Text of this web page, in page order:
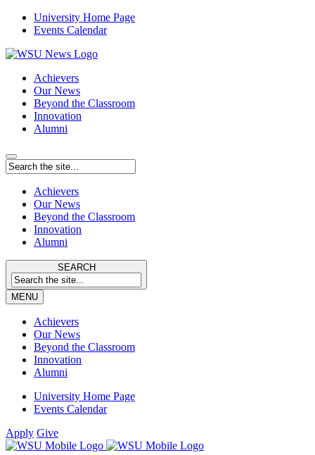
University Home Page
Events Calendar
Achievers
Our News
Beyond the Classroom
Innovation
Alumni
Achievers
Our News
Beyond the Classroom
Innovation
Alumni
SEARCH
MENU
Achievers
Our News
Beyond the Classroom
Innovation
Alumni
University Home Page
Events Calendar
Apply Give